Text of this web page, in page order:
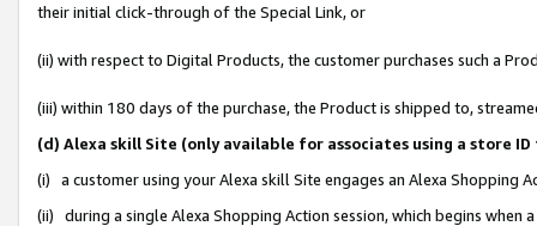
their initial click-through of the Special Link, or
(ii) with respect to Digital Products, the customer purchases such a
(iii) within 180 days of the purchase, the Product is shipped to,
(d) Alexa skill Site (only available for associates using a store
(i) a customer using your Alexa skill Site engages an Alexa Shopping
(ii) during a single Alexa Shopping Action session, which begins when